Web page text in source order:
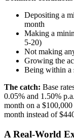
Depositing a
month
Making a
5-20)
Not making
Growing the
Being within a
The catch: Base
0.05% and 1.50%
month on a
month instead of
A Real-World